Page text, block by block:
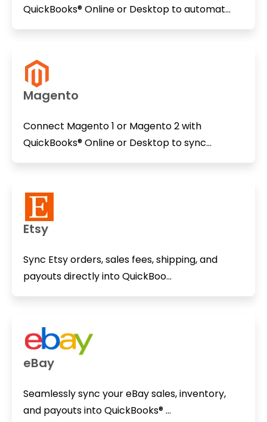
QuickBooks® Online or Desktop to automat...
Magento
Connect Magento 1 or Magento 2 with
QuickBooks® Online or Desktop to sync...
Etsy
Sync Etsy orders, sales fees, shipping, and
payouts directly into QuickBoo...
eBay
Seamlessly sync your eBay sales, inventory,
and payouts into QuickBooks® ...